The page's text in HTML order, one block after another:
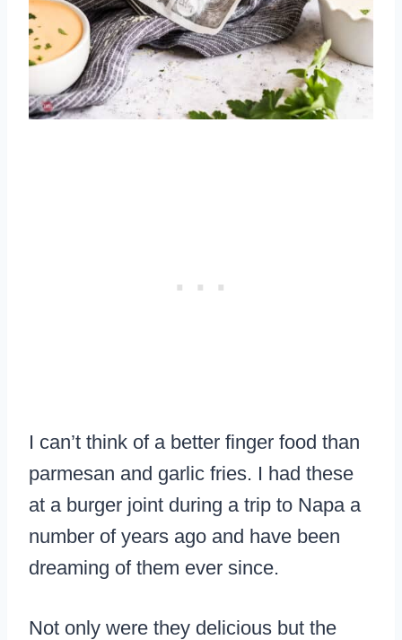
I can’t think of a better finger food than
parmesan and garlic fries. I had these
at a burger joint during a trip to Napa a
number of years ago and have been
dreaming of them ever since.
Not only were they delicious but the